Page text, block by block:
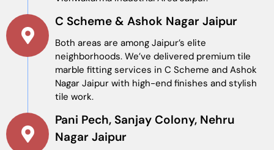
C Scheme & Ashok Nagar Jaipur
Both areas are among Jaipur’s elite
neighborhoods. We’ve delivered premium tile
marble fitting services in C Scheme and Ashok
Nagar Jaipur with high-end finishes and stylish
tile work.
Pani Pech, Sanjay Colony, Nehru
Nagar Jaipur